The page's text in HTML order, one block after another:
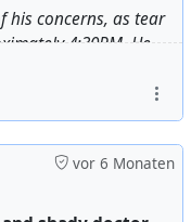
бомбардировки
так как в
были
В 2005
не оправданного
людей и
Немецкий историк
his concerns, as tear
4:30PM. He
eight, as well as
arcs of smoke flew
aimed at the back of
vor 6 Monaten